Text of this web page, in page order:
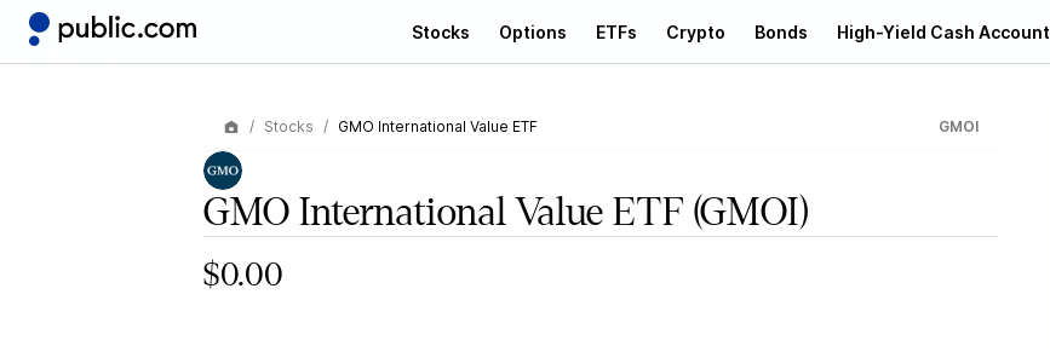
Stocks Options ETFs Crypto Bonds High-Yield Cash Account
Stocks GMO International Value ETF GMOI
GMO International Value ETF(GMOI)
$0.00